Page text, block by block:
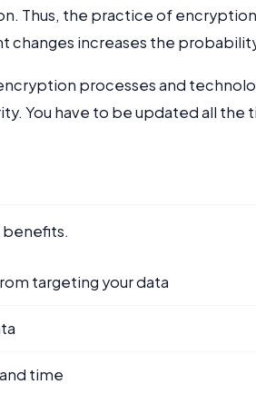
Thus, the practice of
changes increases the
processes and
You have to be updated all the
benefits.
targeting your data
time